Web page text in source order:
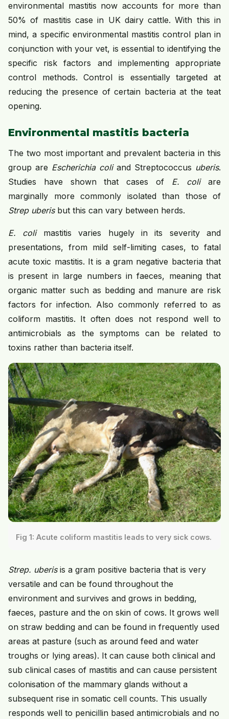
environmental mastitis now accounts for more than
50% of mastitis case in UK dairy cattle. With this in
mind, a specific environmental mastitis control plan in
conjunction with your vet, is essential to identifying the
specific risk factors and implementing appropriate
control methods. Control is essentially targeted at
reducing the presence of certain bacteria at the teat
opening.
Environmental mastitis bacteria
The two most important and prevalent bacteria in this
group are Escherichia coliand Streptococcus uberis.
Studies have shown that cases of E. coliare
marginally more commonly isolated than those of
Strep uberisbut this can vary between herds.
E. colimastitis varies hugely in its severity and
presentations, from mild self-limiting cases, to fatal
acute toxic mastitis. It is a gram negative bacteria that
is present in large numbers in faeces, meaning that
organic matter such as bedding and manure are risk
factors for infection. Also commonly referred to as
coliform mastitis. It often does not respond well to
antimicrobials as the symptoms can be related to
toxins rather than bacteria itself.
Fig 1: Acute coliform mastitis leads to very sick cows.
Strep. uberisis a gram positive bacteria that is very
versatile and can be found throughout the
environment and survives and grows in bedding,
faeces, pasture and the on skin of cows. It grows well
on straw bedding and can be found in frequently used
areas at pasture (such as around feed and water
troughs or lying areas). It can cause both clinical and
sub clinical cases of mastitis and can cause persistent
colonisation of the mammary glands without a
subsequent rise in somatic cell counts. This usually
responds well to penicillin based antimicrobials and no